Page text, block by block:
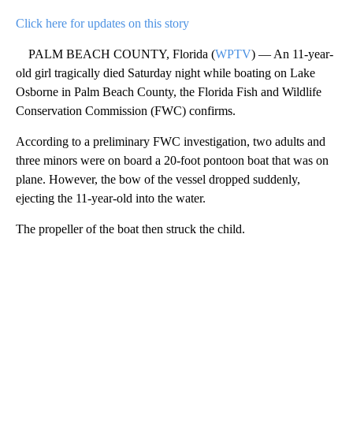
Click here for updates on this story
PALM BEACH COUNTY, Florida (WPTV) — An 11-year-
old girl tragically died Saturday night while boating on Lake
Osborne in Palm Beach County, the Florida Fish and Wildlife
Conservation Commission (FWC) confirms.
According to a preliminary FWC investigation, two adults and
three minors were on board a 20-foot pontoon boat that was on
plane. However, the bow of the vessel dropped suddenly,
ejecting the 11-year-old into the water.
The propeller of the boat then struck the child.